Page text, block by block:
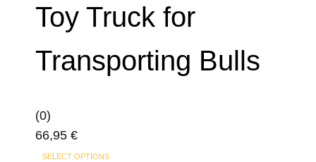
Toy Truck for
Transporting Bulls
(0)
66,95 €
SELECT OPTIONS